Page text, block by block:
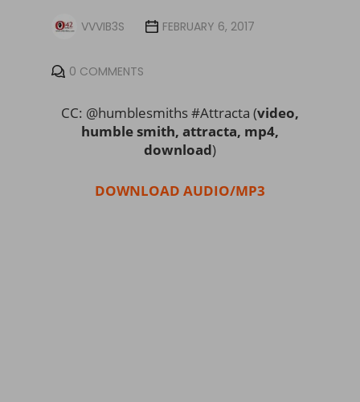
VVVIB3S FEBRUARY 6, 2017
0 COMMENTS
CC: @humblesmiths #Attracta (video,
humble smith, attracta, mp4,
download)
DOWNLOAD AUDIO/MP3